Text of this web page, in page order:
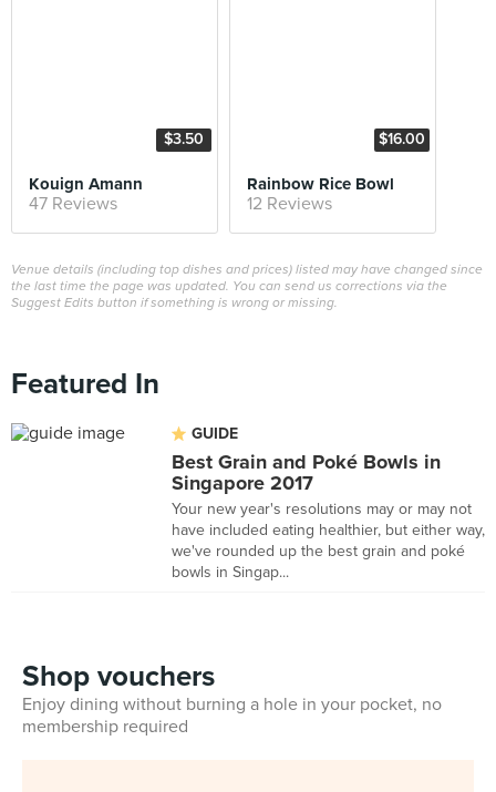
$3.50
Kouign Amann
47 Reviews
$16.00
Rainbow Rice Bowl
12 Reviews
Venue details (including top dishes and prices) listed may have changed since
the last time the page was updated. You can send us corrections via the
Suggest Edits button if something is wrong or missing.
Featured In
GUIDE
Best Grain and Poké Bowls in
Singapore 2017
Your new year's resolutions may or may not
have included eating healthier, but either way,
we've rounded up the best grain and poké
bowls in Singap...
Shop vouchers
Enjoy dining without burning a hole in your pocket, no
membership required